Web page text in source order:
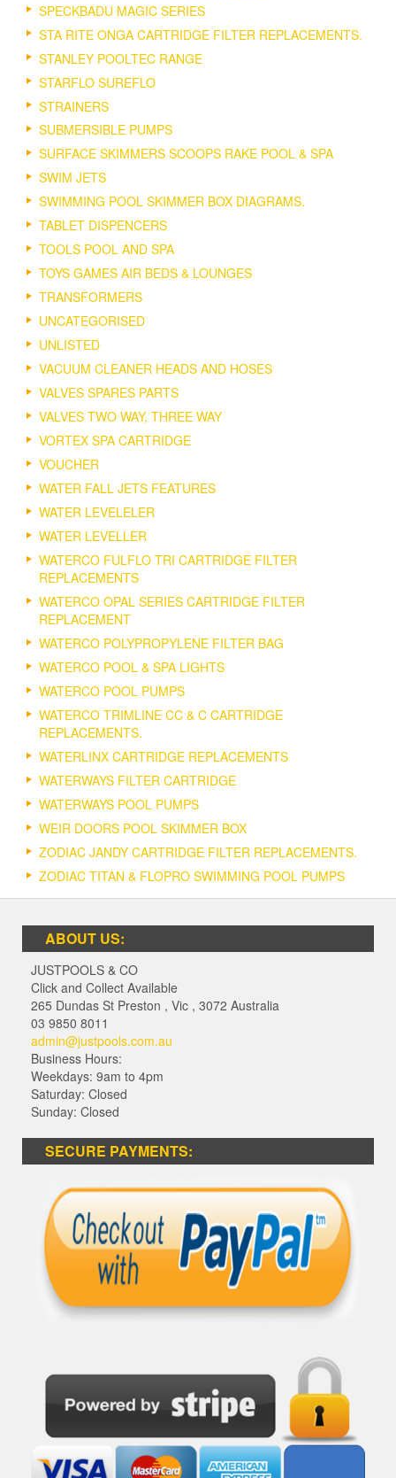
SPECKBADU MAGIC SERIES
STA RITE ONGA CARTRIDGE FILTER REPLACEMENTS.
STANLEY POOLTEC RANGE
STARFLO SUREFLO
STRAINERS
SUBMERSIBLE PUMPS
SURFACE SKIMMERS SCOOPS RAKE POOL & SPA
SWIM JETS
SWIMMING POOL SKIMMER BOX DIAGRAMS.
TABLET DISPENCERS
TOOLS POOL AND SPA
TOYS GAMES AIR BEDS & LOUNGES
TRANSFORMERS
UNCATEGORISED
UNLISTED
VACUUM CLEANER HEADS AND HOSES
VALVES SPARES PARTS
VALVES TWO WAY, THREE WAY
VORTEX SPA CARTRIDGE
VOUCHER
WATER FALL JETS FEATURES
WATER LEVELELER
WATER LEVELLER
WATERCO FULFLO TRI CARTRIDGE FILTER
REPLACEMENTS
WATERCO OPAL SERIES CARTRIDGE FILTER
REPLACEMENT
WATERCO POLYPROPYLENE FILTER BAG
WATERCO POOL & SPA LIGHTS
WATERCO POOL PUMPS
WATERCO TRIMLINE CC & C CARTRIDGE
REPLACEMENTS.
WATERLINX CARTRIDGE REPLACEMENTS
WATERWAYS FILTER CARTRIDGE
WATERWAYS POOL PUMPS
WEIR DOORS POOL SKIMMER BOX
ZODIAC JANDY CARTRIDGE FILTER REPLACEMENTS.
ZODIAC TITAN & FLOPRO SWIMMING POOL PUMPS
ABOUT US:
JUSTPOOLS & CO
Click and Collect Available
265 Dundas St Preston , Vic , 3072 Australia
03 9850 8011
admin@justpools.com.au
Business Hours:
Weekdays: 9am to 4pm
Saturday: Closed
Sunday: Closed
SECURE PAYMENTS: